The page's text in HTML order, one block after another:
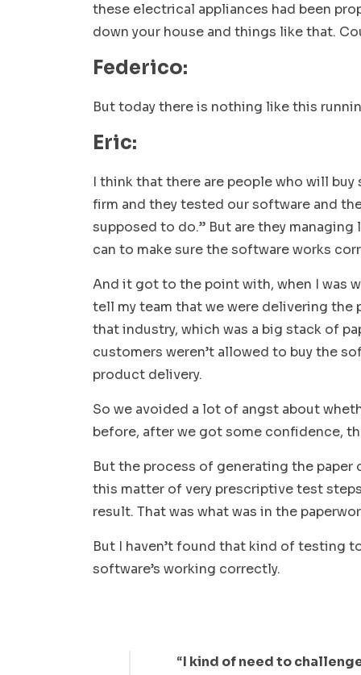
these electrical appliances had been
down your house and things like that.
Federico:
But today there is nothing like this
Eric:
I think that there are people who will
firm and they tested our software and
supposed to do.” But are they
can to make sure the software works
And it got to the point with, when I was
tell my team that we were delivering
that industry, which was a big stack of
customers weren’t allowed to buy the
product delivery.
So we avoided a lot of angst about
before, after we got some confidence,
But the process of generating the
this matter of very prescriptive test
result. That was what was in the
But I haven’t found that kind of testing
software’s working correctly.
“I kind of need to